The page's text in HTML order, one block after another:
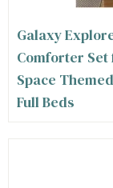
Galaxy
Comforter
Space
Full Beds